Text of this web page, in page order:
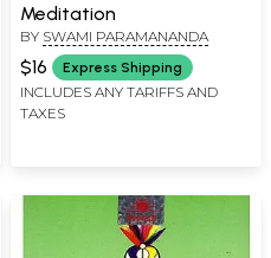
Meditation
BY SWAMI PARAMANANDA
$16 Express Shipping
INCLUDES ANY TARIFFS AND
TAXES